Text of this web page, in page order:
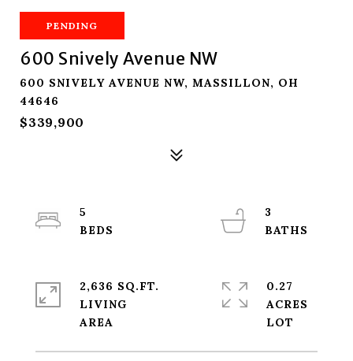
PENDING
600 Snively Avenue NW
600 SNIVELY AVENUE NW, MASSILLON, OH
44646
$339,900
5
3
2,636 SQ.FT.
LIVING
0.27
ACRES